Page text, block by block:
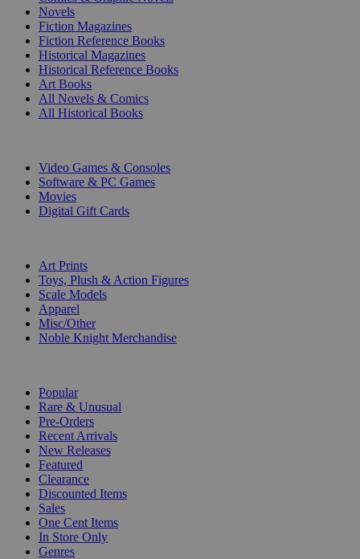
Novels
Fiction Magazines
Fiction Reference Books
Historical Magazines
Historical Reference Books
Art Books
All Novels & Comics
All Historical Books
Video Games & Consoles
Software & PC Games
Movies
Digital Gift Cards
Art Prints
Toys, Plush & Action Figures
Scale Models
Apparel
Misc/Other
Noble Knight Merchandise
Popular
Rare & Unusual
Pre-Orders
Recent Arrivals
New Releases
Featured
Clearance
Discounted Items
Sales
One Cent Items
In Store Only
Genres